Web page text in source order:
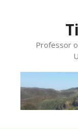
Professor